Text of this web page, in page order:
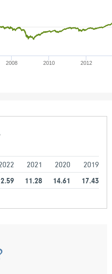
2008 2010 2012
2021 2020 2019
11.28 14.61 17.43